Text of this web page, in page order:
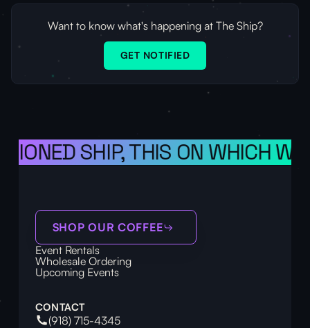
Want to know what's happening at The Ship?
GET NOTIFIED
SHIP, THIS ON WHICH WE
SHOP OUR COFFEE
Event Rentals
Wholesale Ordering
Upcoming Events
CONTACT
(918) 715-4345